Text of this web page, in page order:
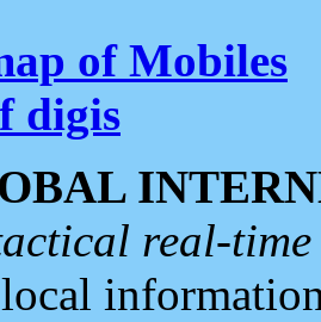
of Mobiles
digis
real-